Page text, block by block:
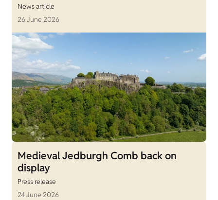
News article
26 June 2026
Medieval Jedburgh Comb back on
display
Press release
24 June 2026